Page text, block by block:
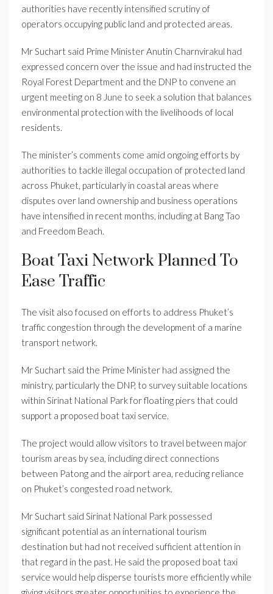
authorities have recently intensified scrutiny of
operators occupying public land and protected areas.
Mr Suchart said Prime Minister Anutin Charnvirakul had
expressed concern over the issue and had instructed the
Royal Forest Department and the DNP to convene an
urgent meeting on 8 June to seek a solution that balances
environmental protection with the livelihoods of local
residents.
The minister’s comments come amid ongoing efforts by
authorities to tackle illegal occupation of protected land
across Phuket, particularly in coastal areas where
disputes over land ownership and business operations
have intensified in recent months, including at Bang Tao
and Freedom Beach.
Boat Taxi Network Planned To
Ease Traffic
The visit also focused on efforts to address Phuket’s
traffic congestion through the development of a marine
transport network.
Mr Suchart said the Prime Minister had assigned the
ministry, particularly the DNP, to survey suitable locations
within Sirinat National Park for floating piers that could
support a proposed boat taxi service.
The project would allow visitors to travel between major
tourism areas by sea, including direct connections
between Patong and the airport area, reducing reliance
on Phuket’s congested road network.
Mr Suchart said Sirinat National Park possessed
significant potential as an international tourism
destination but had not received sufficient attention in
that regard in the past. He said the proposed boat taxi
service would help disperse tourists more efficiently while